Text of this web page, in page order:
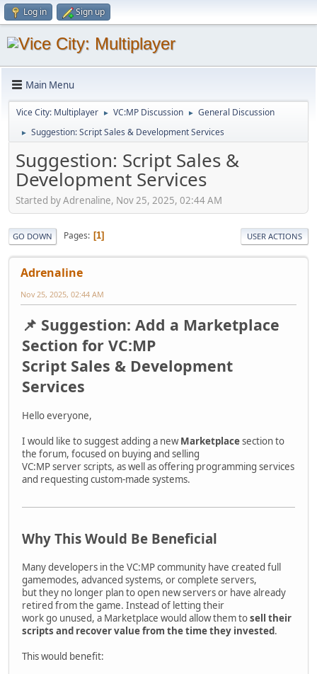
Log in Sign up
Main Menu
Vice City: Multiplayer ► VC:MP Discussion ► General Discussion
► Suggestion: Script Sales & Development Services
Suggestion: Script Sales &
Development Services
Started by Adrenaline, Nov 25, 2025, 02:44 AM
GO DOWN Pages 1 USER ACTIONS
Adrenaline
Nov 25, 2025, 02:44 AM
📌 Suggestion: Add a Marketplace
Section for VC:MP
Script Sales & Development
Services
Hello everyone,
I would like to suggest adding a newMarketplacesection to
the forum, focused on buying and selling
VC:MP server scripts, as well as offering programming services
and requesting custom-made systems.
Why This Would Be Beneficial
Many developers in the VC:MP community have created full
gamemodes, advanced systems, or complete servers,
but they no longer plan to open new servers or have already
retired from the game. Instead of letting their
work go unused, a Marketplace would allow them tosell their
scripts and recover value from the time they invested.
This would benefit: